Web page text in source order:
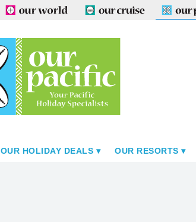
OUR HOLIDAY DEALS OUR RESORTS